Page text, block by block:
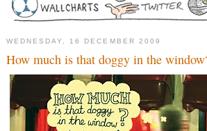
WEDNESDAY, 16 DECEMBER 2009
How much is that doggy in the